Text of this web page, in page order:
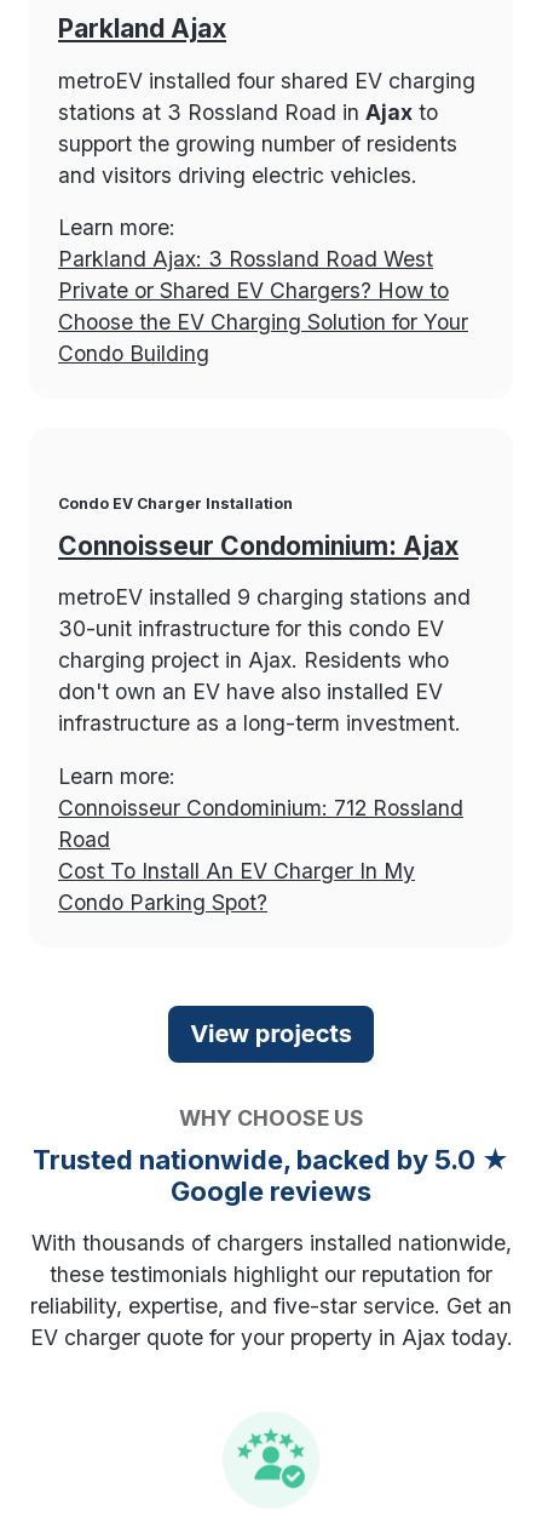
Parkland Ajax
metroEV installed four shared EV charging
stations at 3 Rossland Road in Ajax to
support the growing number of residents
and visitors driving electric vehicles.
Learn more:
Parkland Ajax: 3 Rossland Road West
Private or Shared EV Chargers? How to
Choose the EV Charging Solution for Your
Condo Building
Condo EV Charger Installation
Connoisseur Condominium: Ajax
metroEV installed 9 charging stations and
30-unit infrastructure for this condo EV
charging project in Ajax. Residents who
don't own an EV have also installed EV
infrastructure as a long-term investment.
Learn more:
Connoisseur Condominium: 712 Rossland
Road
Cost To Install An EV Charger In My
Condo Parking Spot?
WHY CHOOSE US
Trusted nationwide, backed by 5.0 ★
Google reviews
With thousands of chargers installed nationwide,
these testimonials highlight our reputation for
reliability, expertise, and five-star service. Get an
EV charger quote for your property in Ajax today.